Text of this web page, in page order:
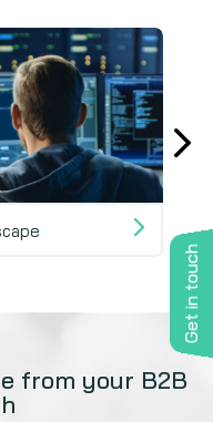
Get in touch
from your B2B